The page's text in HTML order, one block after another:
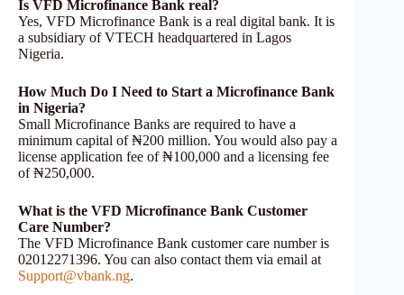
Is VFD Microfinance Bank real?
Yes, VFD Microfinance Bank is a real digital bank. It is
a subsidiary of VTECH headquartered in Lagos
Nigeria.
How Much Do I Need to Start a Microfinance Bank
in Nigeria?
Small Microfinance Banks are required to have a
minimum capital of ₦200 million. You would also pay a
license application fee of ₦100,000 and a licensing fee
of ₦250,000.
What is the VFD Microfinance Bank Customer
Care Number?
The VFD Microfinance Bank customer care number is
02012271396. You can also contact them via email at
Support@vbank.ng.